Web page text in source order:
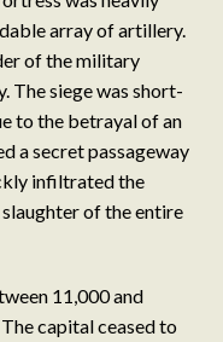
array of artillery.
of the military
The siege was short-
to the betrayal of an
a secret passageway
infiltrated the
of the entire
11,000 and
capital ceased to